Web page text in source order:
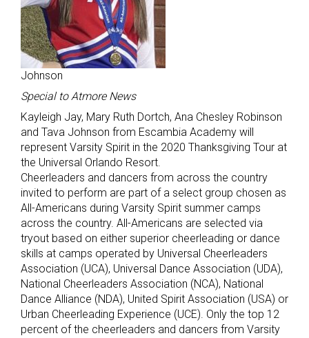
Johnson
Special to Atmore News
Kayleigh Jay, Mary Ruth Dortch, Ana Chesley Robinson
and Tava Johnson from Escambia Academy will
represent Varsity Spirit in the 2020 Thanksgiving Tour at
the Universal Orlando Resort.
Cheerleaders and dancers from across the country
invited to perform are part of a select group chosen as
All-Americans during Varsity Spirit summer camps
across the country. All-Americans are selected via
tryout based on either superior cheerleading or dance
skills at camps operated by Universal Cheerleaders
Association (UCA), Universal Dance Association (UDA),
National Cheerleaders Association (NCA), National
Dance Alliance (NDA), United Spirit Association (USA) or
Urban Cheerleading Experience (UCE). Only the top 12
percent of the cheerleaders and dancers from Varsity